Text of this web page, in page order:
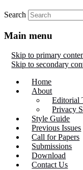
Search
Main menu
Skip to primary
Skip to secondary
Home
About
Editorial
Privacy
Style Guide
Previous Issues
Call for Papers
Submissions
Download
Contact Us